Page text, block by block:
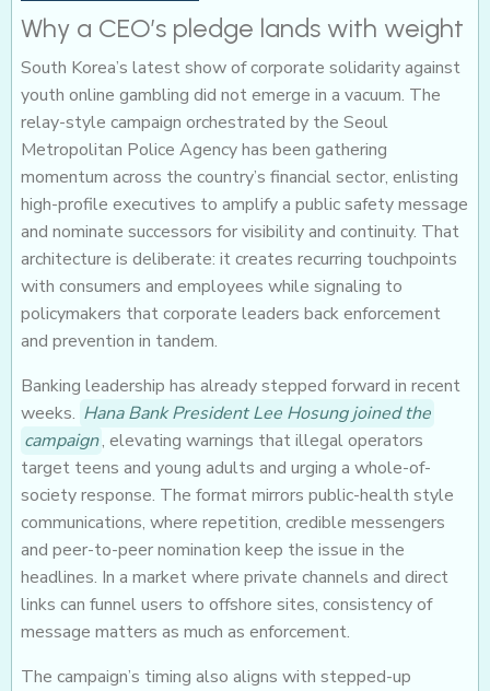
Why a CEO’s pledge lands with weight
South Korea’s latest show of corporate solidarity against
youth online gambling did not emerge in a vacuum. The
relay-style campaign orchestrated by the Seoul
Metropolitan Police Agency has been gathering
momentum across the country’s financial sector, enlisting
high-profile executives to amplify a public safety message
and nominate successors for visibility and continuity. That
architecture is deliberate: it creates recurring touchpoints
with consumers and employees while signaling to
policymakers that corporate leaders back enforcement
and prevention in tandem.
Banking leadership has already stepped forward in recent
weeks. Hana Bank President Lee Hosung joined the
campaign, elevating warnings that illegal operators
target teens and young adults and urging a whole-of-
society response. The format mirrors public-health style
communications, where repetition, credible messengers
and peer-to-peer nomination keep the issue in the
headlines. In a market where private channels and direct
links can funnel users to offshore sites, consistency of
message matters as much as enforcement.
The campaign’s timing also aligns with stepped-up